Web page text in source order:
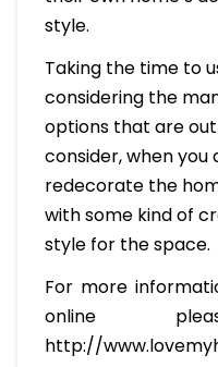
style.
Taking the time to
considering the
options that are
consider, when you
redecorate the
with some kind of
style for the space.
For more
online
http://